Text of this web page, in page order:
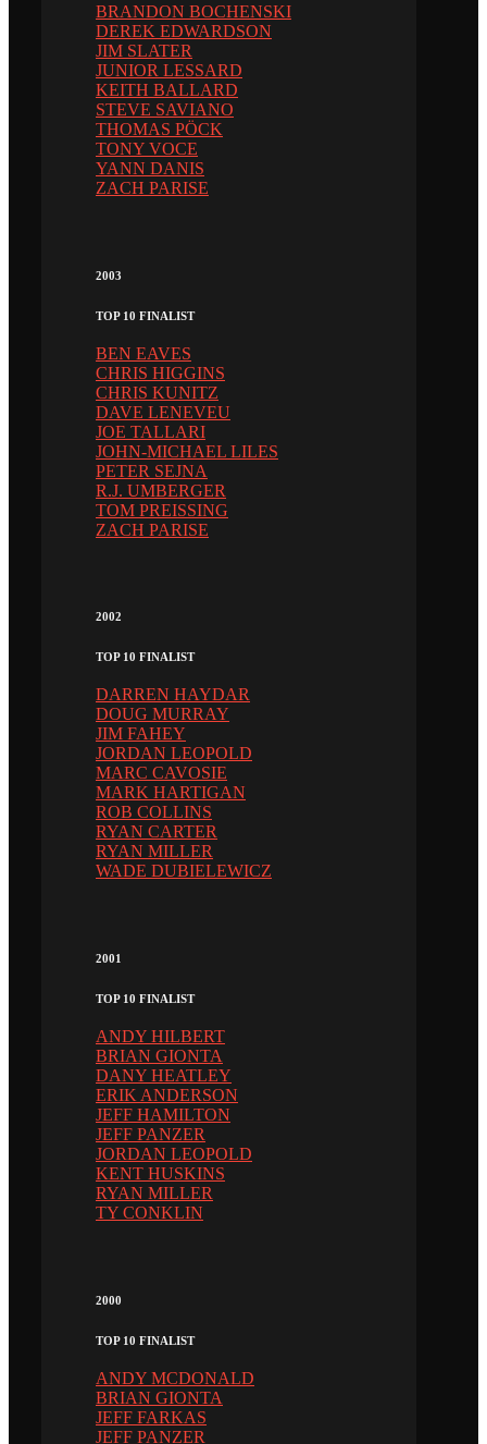
BRANDON BOCHENSKI
DEREK EDWARDSON
JIM SLATER
JUNIOR LESSARD
KEITH BALLARD
STEVE SAVIANO
THOMAS PÖCK
TONY VOCE
YANN DANIS
ZACH PARISE
2003
TOP 10 FINALIST
BEN EAVES
CHRIS HIGGINS
CHRIS KUNITZ
DAVE LENEVEU
JOE TALLARI
JOHN-MICHAEL LILES
PETER SEJNA
R.J. UMBERGER
TOM PREISSING
ZACH PARISE
2002
TOP 10 FINALIST
DARREN HAYDAR
DOUG MURRAY
JIM FAHEY
JORDAN LEOPOLD
MARC CAVOSIE
MARK HARTIGAN
ROB COLLINS
RYAN CARTER
RYAN MILLER
WADE DUBIELEWICZ
2001
TOP 10 FINALIST
ANDY HILBERT
BRIAN GIONTA
DANY HEATLEY
ERIK ANDERSON
JEFF HAMILTON
JEFF PANZER
JORDAN LEOPOLD
KENT HUSKINS
RYAN MILLER
TY CONKLIN
2000
TOP 10 FINALIST
ANDY MCDONALD
BRIAN GIONTA
JEFF FARKAS
JEFF PANZER